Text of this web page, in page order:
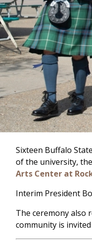
Sixteen Buffalo
of the university,
Arts Center at
Interim President
The ceremony also
community is